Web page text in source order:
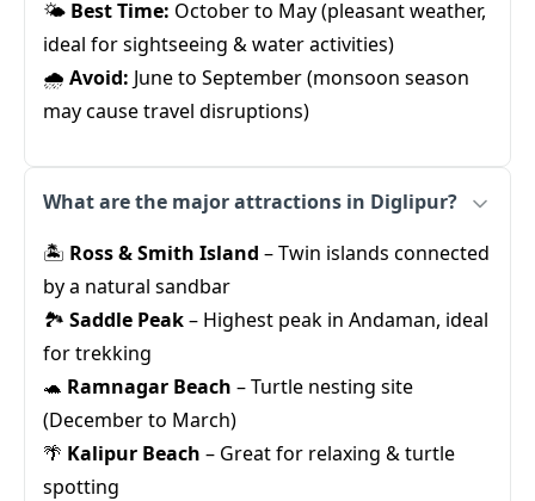
🌤️ Best Time: October to May (pleasant weather,
ideal for sightseeing & water activities)
🌧️ Avoid: June to September (monsoon season
may cause travel disruptions)
What are the major attractions in Diglipur?
🏝️ Ross & Smith Island – Twin islands connected
by a natural sandbar
🏞️ Saddle Peak– Highest peak in Andaman, ideal
for trekking
🐢 Ramnagar Beach – Turtle nesting site
(December to March)
🌴 Kalipur Beach – Great for relaxing & turtle
spotting